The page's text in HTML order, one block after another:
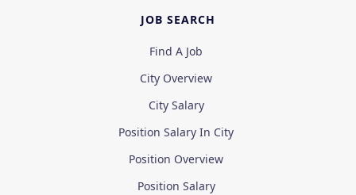
JOB SEARCH
Find A Job
City Overview
City Salary
Position Salary In City
Position Overview
Position Salary